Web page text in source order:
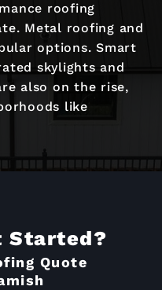
roofing
Metal roofing and
options. Smart
skylights and
also on the rise,
like
Started?
Quote